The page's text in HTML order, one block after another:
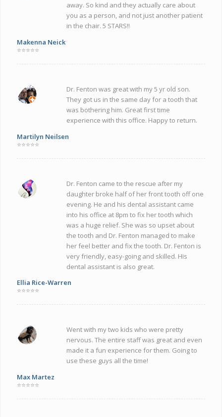
away. So kind and they actually care about
you as a person, and not just another patient
in the chair. 5 STARS!!
Makenna Neick
⭐⭐⭐⭐⭐
Dr. Fenton was great with my 5 yr old son.
They got us in the same day for a tooth that
was bothering him. Great first time
experience with this office. Happy to return.
Martilyn Neilsen
⭐⭐⭐⭐⭐
Dr. Fenton came to the rescue after my
daughter broke half of her front tooth off one
evening. He and his dental assistant came
into his office at 8pm to fix her tooth which
was a huge relief. She was so upset about
the tooth and Dr. Fenton managed to make
her feel better and fix the tooth. Dr. Fenton is
very friendly, easy-going and skilled. His
dental assistant is also great.
Ellia Rice-Warren
⭐⭐⭐⭐⭐
Went with my two kids who were pretty
nervous. The entire staff was great and even
made it a fun experience for them. Going to
use these guys all the time!
Max Martez
⭐⭐⭐⭐⭐